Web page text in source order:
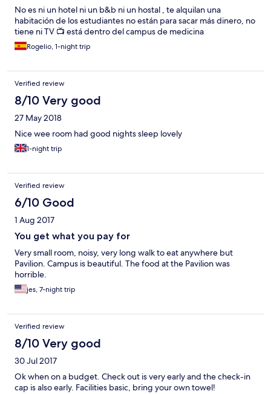
No es ni un hotel ni un b&b ni un hostal , te alquilan una
habitación de los estudiantes no están para sacar más dinero, no
tiene ni TV 📺 está dentro del campus de medicina
Rogelio, 1-night trip
Verified review
8/10 Very good
27 May 2018
Nice wee room had good nights sleep lovely
1-night trip
Verified review
6/10 Good
1 Aug 2017
You get what you pay for
Very small room, noisy, very long walk to eat anywhere but
Pavilion. Campus is beautiful. The food at the Pavilion was
horrible.
jes, 7-night trip
Verified review
8/10 Very good
30 Jul 2017
Ok when on a budget. Check out is very early and the check-in
cap is also early. Facilities basic, bring your own towel!